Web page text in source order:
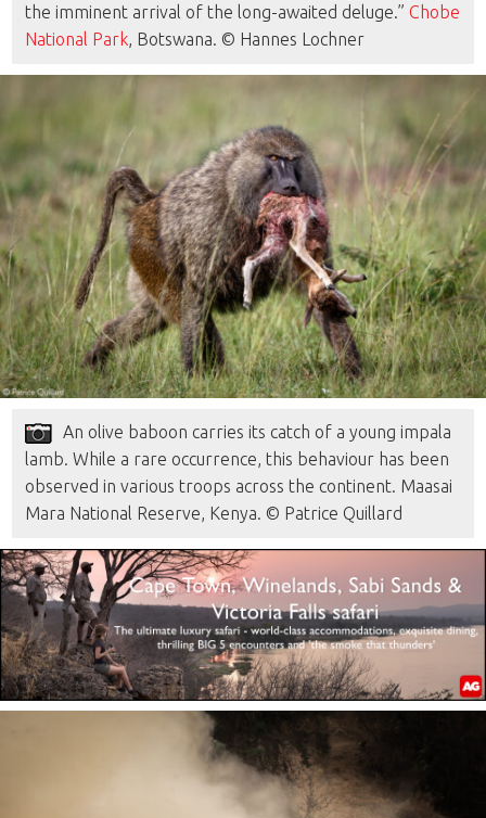
the imminent arrival of the long-awaited deluge.” Chobe
National Park, Botswana. © Hannes Lochner
An olive baboon carries its catch of a young impala
lamb. While a rare occurrence, this behaviour has been
observed in various troops across the continent. Maasai
Mara National Reserve, Kenya. © Patrice Quillard